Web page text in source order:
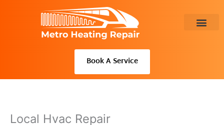
Book A Service
Local Hvac Repair